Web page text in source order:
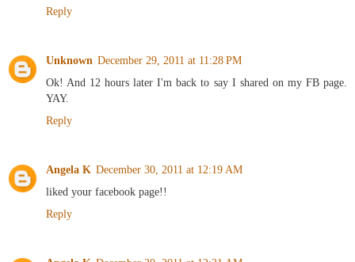
Reply
Unknown December 29, 2011 at 11:28 PM
Ok! And 12 hours later I'm back to say I shared on my FB page.
YAY.
Reply
Angela K December 30, 2011 at 12:19 AM
liked your facebook page!!
Reply